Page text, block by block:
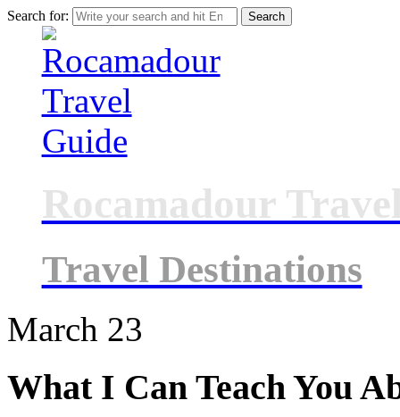
Search for:
Rocamadour
Travel Destinations
March 23
What I Can Teach You